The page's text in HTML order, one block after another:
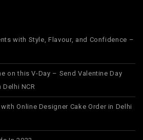
with Style, Flavour, and Confidence –
on this V-Day – Send Valentine Day
NCR
Online Designer Cake Order in Delhi